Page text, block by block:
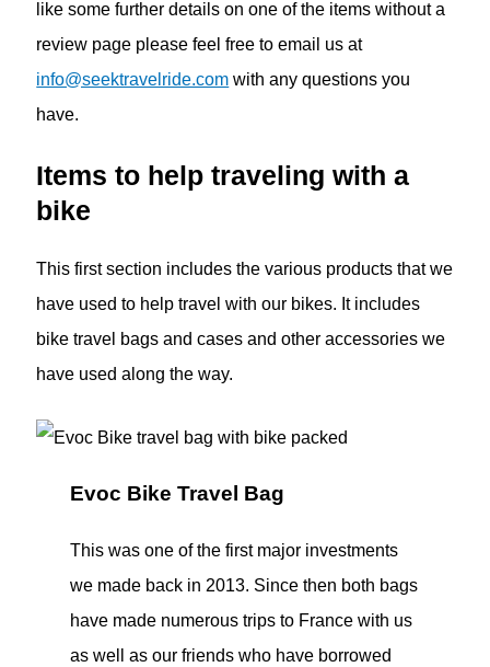
like some further details on one of the items without a
review page please feel free to email us at
info@seektravelride.com with any questions you
have.
Items to help traveling with a
bike
This first section includes the various products that we
have used to help travel with our bikes. It includes
bike travel bags and cases and other accessories we
have used along the way.
Evoc Bike Travel Bag
This was one of the first major investments
we made back in 2013. Since then both bags
have made numerous trips to France with us
as well as our friends who have borrowed